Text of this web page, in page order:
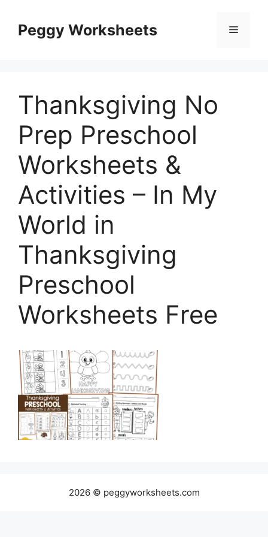
contentPeggy Worksheets Menu
Thanksgiving No
Prep Preschool
Worksheets &
Activities – In My
World in
Thanksgiving
Preschool
Worksheets Free
2026 © peggyworksheets.com